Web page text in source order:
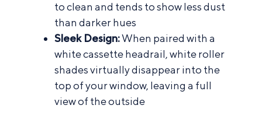
to clean and tends to show less dust
than darker hues
Sleek Design:When paired with a
white cassette headrail, white roller
shades virtually disappear into the
top of your window, leaving a full
view of the outside